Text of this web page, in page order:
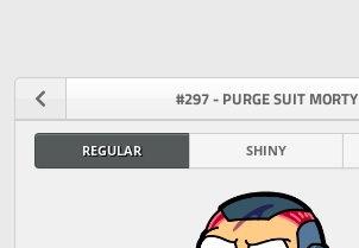
#297 - PURGE SUIT MORTY
REGULAR SHINY